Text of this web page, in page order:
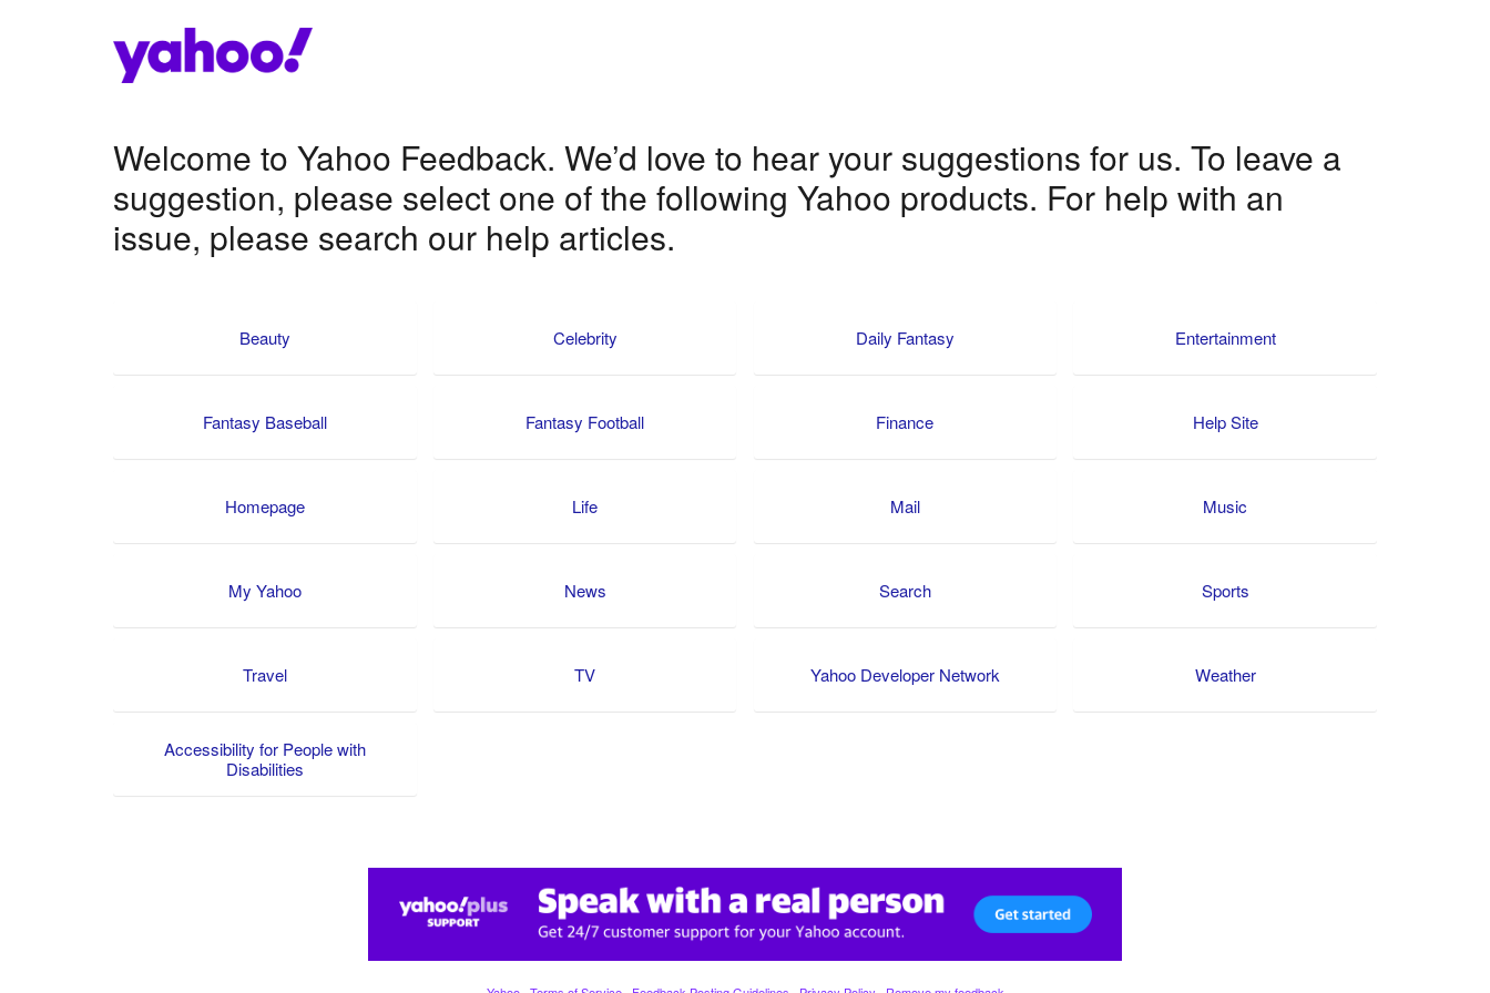
Welcome to Yahoo Feedback. We’d love to hear your suggestions for us. To leave a
suggestion, please select one of the following Yahoo products. For help with an
issue, please search our help articles.
Beauty Celebrity Daily Fantasy Entertainment
Fantasy Baseball Fantasy Football Finance Help Site
Homepage Life Mail Music
My Yahoo News Search Sports
Travel TV Yahoo Developer Network Weather
Accessibility for People with
Disabilities